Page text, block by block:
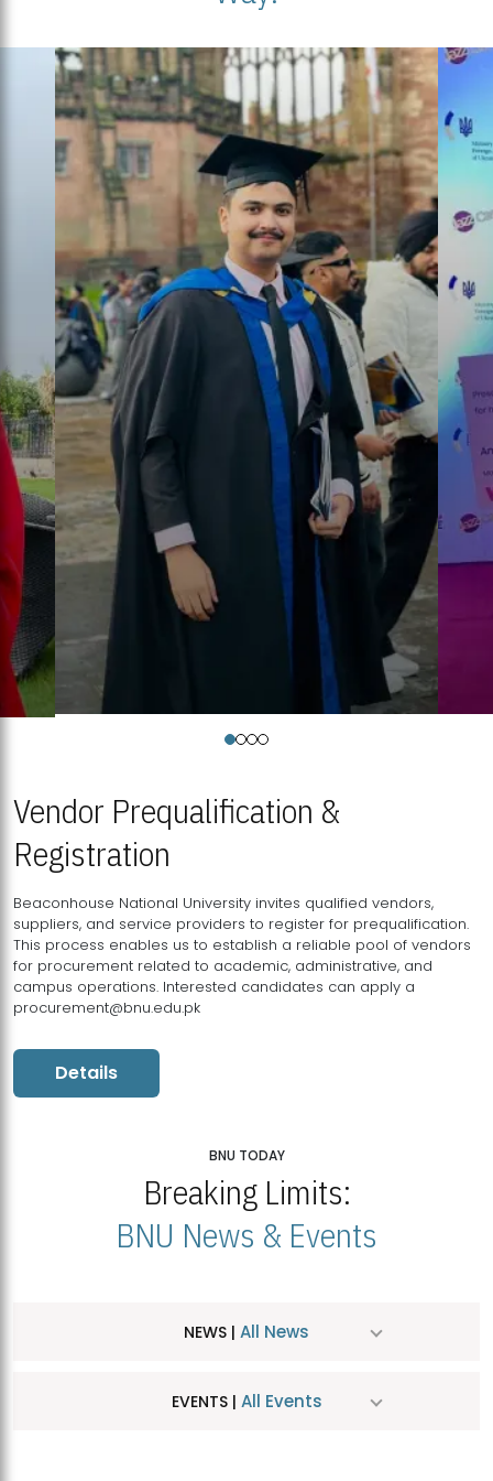
Vendor Prequalification &
Registration
Beaconhouse National University invites qualified vendors,
suppliers, and service providers to register for prequalification.
This process enables us to establish a reliable pool of vendors
for procurement related to academic, administrative, and
campus operations. Interested candidates can apply a
procurement@bnu.edu.pk
Details
BNU TODAY
Breaking Limits:
BNU News & Events
NEWS | All News
EVENTS | All Events